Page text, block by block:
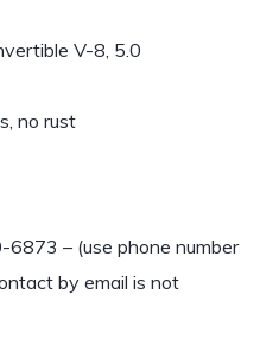
V-8, 5.0
no rust
– (use phone number
by email is not